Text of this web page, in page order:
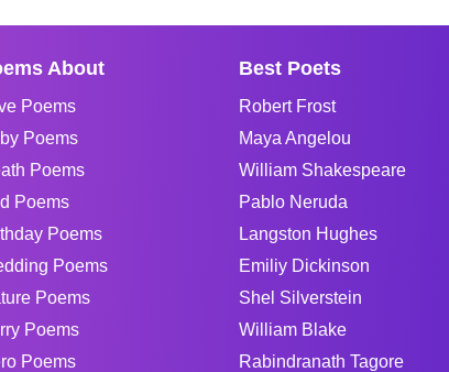
About
Poems
Poems
Poems
Poems
Poems
Poems
Poems
Poems
Poems
Best Poets
Robert Frost
Maya Angelou
William Shakespeare
Pablo Neruda
Langston Hughes
Emiliy Dickinson
Shel Silverstein
William Blake
Rabindranath Tagore